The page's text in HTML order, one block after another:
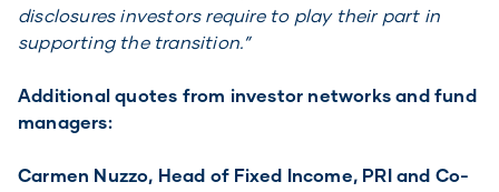
disclosures investors require to play their part in
supporting the transition.”
Additional quotes from investor networks and fund
managers:
Carmen Nuzzo, Head of Fixed Income, PRI and Co-